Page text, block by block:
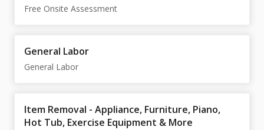
Free Onsite Assessment
General Labor
General Labor
Item Removal - Appliance, Furniture, Piano,
Hot Tub, Exercise Equipment & More